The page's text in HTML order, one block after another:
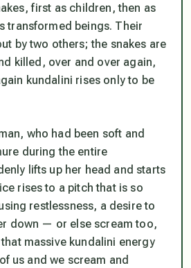
first as children, then as
transformed beings. Their
by two others; the snakes are
killed, over and over again,
kundalini rises only to be
who had been soft and
during the entire
lifts up her head and starts
rises to a pitch that is so
restlessness, a desire to
down — or else scream too,
massive kundalini energy
us and we scream and